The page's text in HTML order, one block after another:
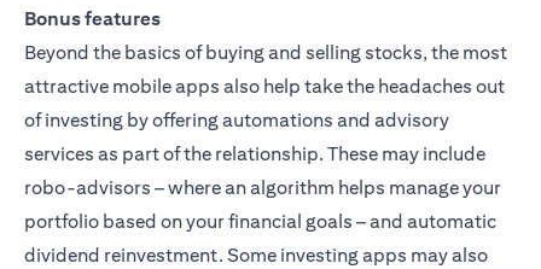
Bonus features
Beyond the basics of buying and selling stocks, the most
attractive mobile apps also help take the headaches out
of investing by offering automations and advisory
services as part of the relationship. These may include
robo-advisors – where an algorithm helps manage your
portfolio based on your financial goals – and automatic
dividend reinvestment. Some investing apps may also